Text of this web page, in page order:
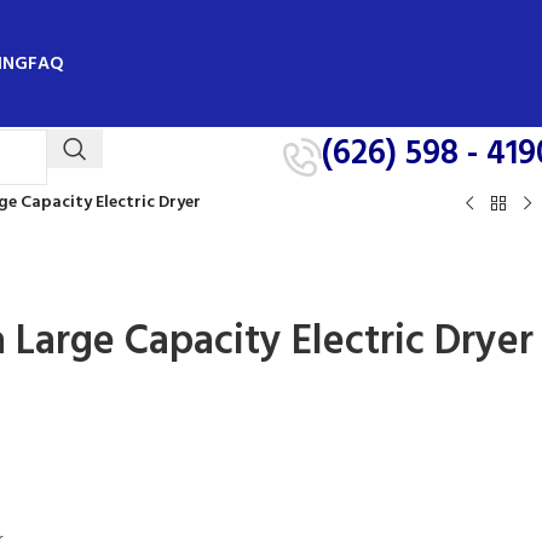
FAQ
(626) 598 -
Capacity Electric Dryer
Capacity Electric Dryer